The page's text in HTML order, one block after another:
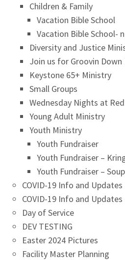
Children & Family
Vacation Bible School
Vacation Bible School-
Diversity and Justice
Join us for Groovin
Keystone 65+ Ministry
Small Groups
Wednesday Nights at
Young Adult Ministry
Youth Ministry
Youth Fundraiser
Youth Fundraiser –
Youth Fundraiser –
COVID-19 Info and Updates
COVID-19 Info and Updates
Day of Service
DEV TESTING
Easter 2024 Pictures
Facility Master Planning